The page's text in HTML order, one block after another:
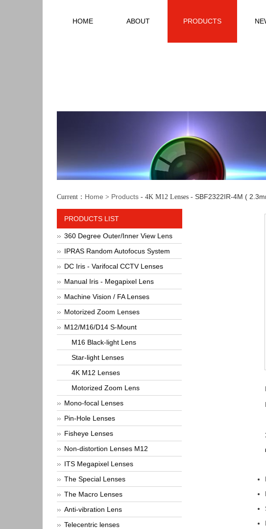
HOME ABOUT PRODUCTS
Current： Home > Products - 4K M12 Lenses -SBF2322IR-4M (
PRODUCTS LIST
360 Degree Outer/Inner View Lens
IPRAS Random Autofocus System
DC Iris - Varifocal CCTV Lenses
Manual Iris - Megapixel Lens
Machine Vision / FA Lenses
Motorized Zoom Lenses
M12/M16/D14 S-Mount
M16 Black-light Lens
Star-light Lenses
4K M12 Lenses
Motorized Zoom Lens
Mono-focal Lenses
Pin-Hole Lenses
Fisheye Lenses
Non-distortion Lenses M12
ITS Megapixel Lenses
The Special Lenses
The Macro Lenses
Anti-vibration Lens
Telecentric lenses